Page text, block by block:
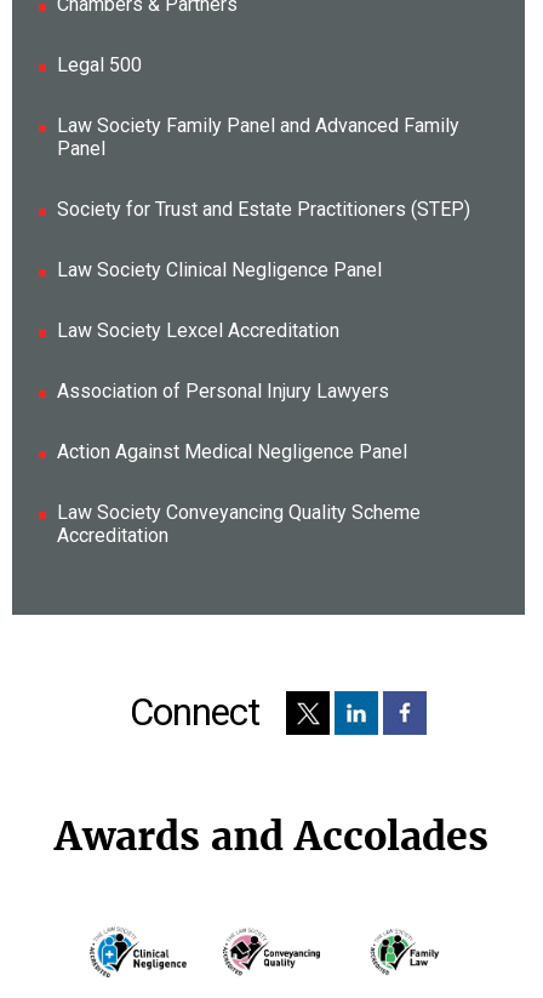
Legal 500
Law Society Family Panel and Advanced Family
Panel
Society for Trust and Estate Practitioners (STEP)
Law Society Clinical Negligence Panel
Law Society Lexcel Accreditation
Association of Personal Injury Lawyers
Action Against Medical Negligence Panel
Law Society Conveyancing Quality Scheme
Accreditation
Connect
Awards and Accolades